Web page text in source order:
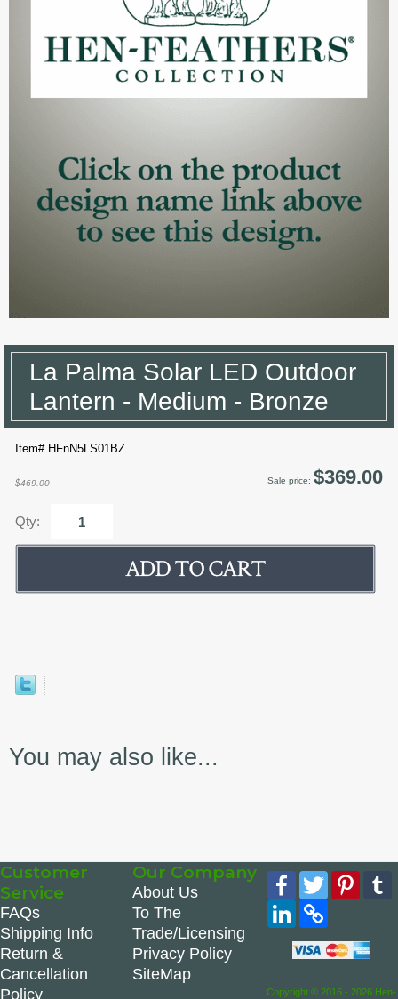
La Palma Solar LED Outdoor
Lantern - Medium - Bronze
Item# HFnN5LS01BZ
$469.00 Sale price: $369.00
Qty:
You may also like...
Customer
Service
FAQs
Shipping Info
Return &
Cancellation
Policy
Our Company
About Us
To The
Trade/Licensing
Privacy Policy
SiteMap
Facebook
Twitter
LinkedIn
Copy
Link
Copyright © 2016 - 2026 Hen-